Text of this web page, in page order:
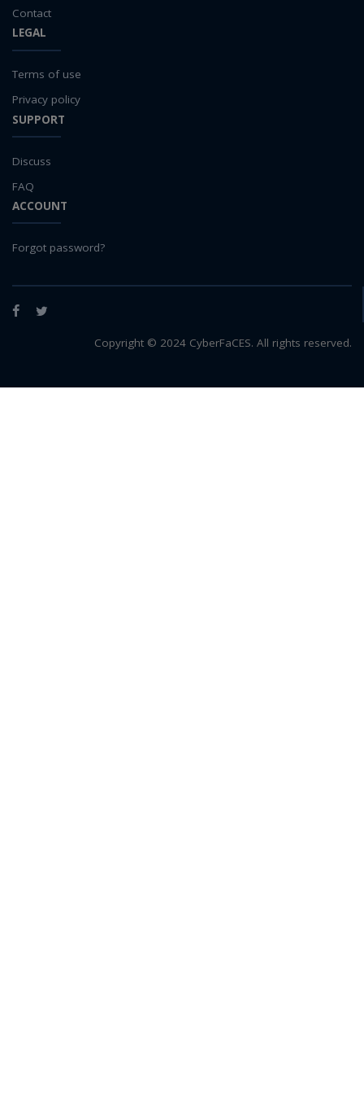
teaching
test
Test a new topic
Time series forecasting
Time Series Forecasting with Deep Learning
tutorial
TWI
Undergraduate Research
water pollution
water resources
water scarcity
web development
workflow
Contact
LEGAL
Terms of use
Privacy policy
SUPPORT
Discuss
FAQ
ACCOUNT
Forgot password?
Facebook
Twitter
Copyright © 2024 CyberFaCES. All rights reserved.